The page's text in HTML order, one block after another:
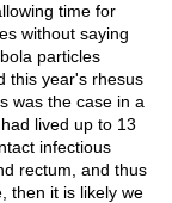
time for
without saying
particles
this year's rhesus
was the case in a
lived up to 13
infectious
rectum, and thus
then it is likely we